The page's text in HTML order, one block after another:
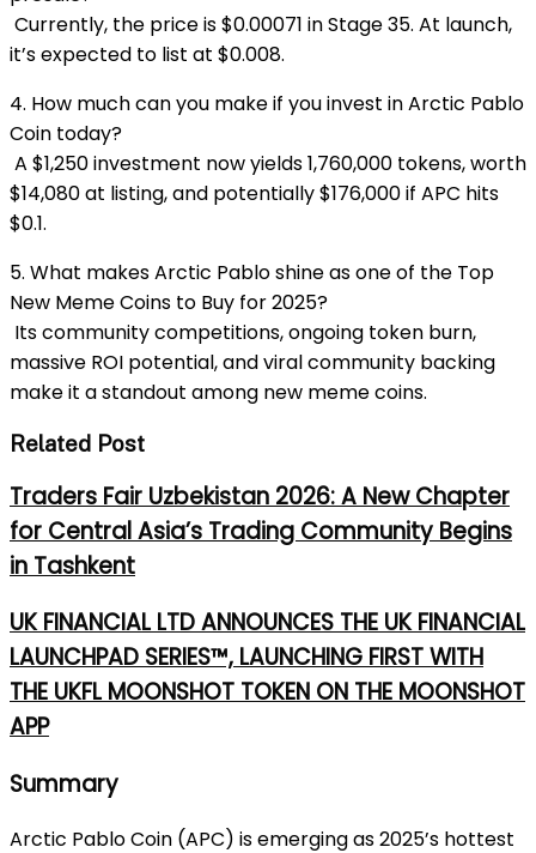
Currently, the price is $0.00071 in Stage 35. At launch,
it’s expected to list at $0.008.
4. How much can you make if you invest in Arctic Pablo
Coin today?
A $1,250 investment now yields 1,760,000 tokens, worth
$14,080 at listing, and potentially $176,000 if APC hits
$0.1.
5. What makes Arctic Pablo shine as one of the Top
New Meme Coins to Buy for 2025?
Its community competitions, ongoing token burn,
massive ROI potential, and viral community backing
make it a standout among new meme coins.
Related Post
Traders Fair Uzbekistan 2026: A New Chapter
for Central Asia’s Trading Community Begins
in Tashkent
UK FINANCIAL LTD ANNOUNCES THE UK FINANCIAL
LAUNCHPAD SERIES™, LAUNCHING FIRST WITH
THE UKFL MOONSHOT TOKEN ON THE MOONSHOT
APP
Summary
Arctic Pablo Coin (APC) is emerging as 2025’s hottest